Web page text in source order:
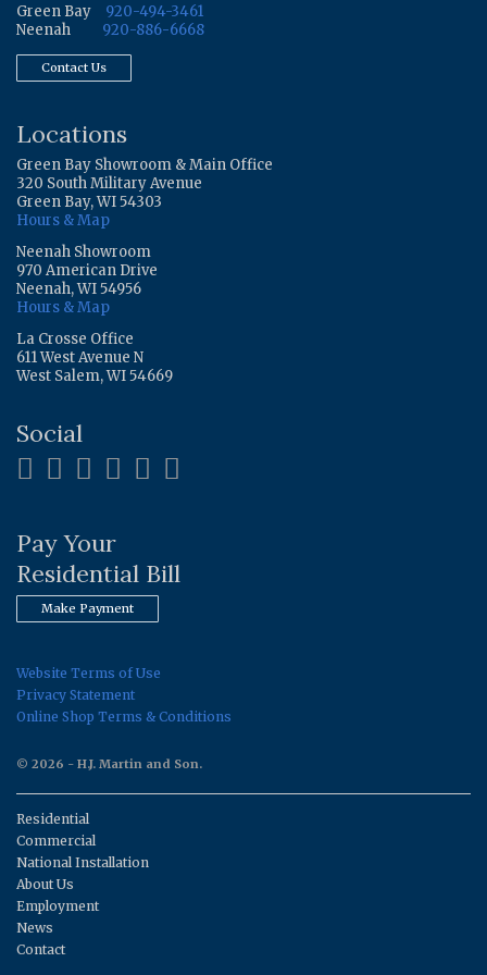
Green Bay
920-494-3461
Neenah
920-886-6668
Contact Us
Locations
Green Bay Showroom & Main Office
320 South Military Avenue
Green Bay, WI 54303
Hours & Map
Neenah Showroom
970 American Drive
Neenah, WI 54956
Hours & Map
La Crosse Office
611 West Avenue N
West Salem, WI 54669
Social
Pay Your
Residential Bill
Make Payment
Website Terms of Use
Privacy Statement
Online Shop Terms & Conditions
© 2026 - H.J. Martin and Son.
Residential
Commercial
National Installation
About Us
Employment
News
Contact